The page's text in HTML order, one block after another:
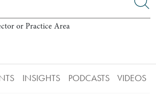
or Practice Area
INSIGHTS PODCASTS VIDEOS